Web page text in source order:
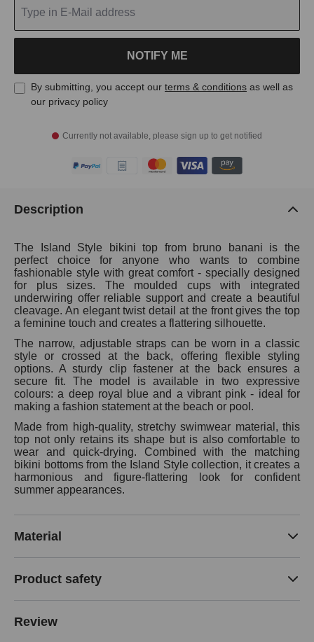
Currently not available, please sign up to get notified
NOTIFY ME
By submitting, you accept our terms & conditions as well as
our privacy policy
Description
The Island Style bikini top from bruno banani is the
perfect choice for anyone who wants to combine
fashionable style with great comfort - specially designed
for plus sizes. The moulded cups with integrated
underwiring offer reliable support and create a beautiful
cleavage. An elegant twist detail at the front gives the top
a feminine touch and creates a flattering silhouette.
The narrow, adjustable straps can be worn in a classic
style or crossed at the back, offering flexible styling
options. A sturdy clip fastener at the back ensures a
secure fit. The model is available in two expressive
colours: a deep royal blue and a vibrant pink - ideal for
making a fashion statement at the beach or pool.
Made from high-quality, stretchy swimwear material, this
top not only retains its shape but is also comfortable to
wear and quick-drying. Combined with the matching
bikini bottoms from the Island Style collection, it creates a
harmonious and figure-flattering look for confident
summer appearances.
Material
Product safety
Review